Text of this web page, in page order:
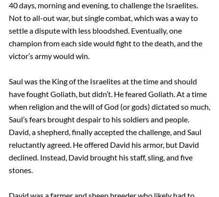
40 days, morning and evening, to challenge the Israelites.
Not to all-out war, but single combat, which was a way to
settle a dispute with less bloodshed. Eventually, one
champion from each side would fight to the death, and the
victor’s army would win.
Saul was the King of the Israelites at the time and should
have fought Goliath, but didn’t. He feared Goliath. At a time
when religion and the will of God (or gods) dictated so much,
Saul’s fears brought despair to his soldiers and people.
David, a shepherd, finally accepted the challenge, and Saul
reluctantly agreed. He offered David his armor, but David
declined. Instead, David brought his staff, sling, and five
stones.